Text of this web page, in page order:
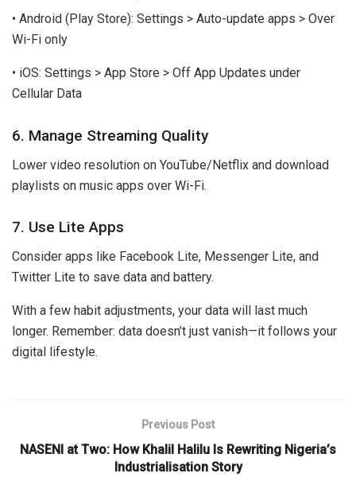
• Android (Play Store): Settings > Auto-update apps > Over
Wi-Fi only
• iOS: Settings > App Store > Off App Updates under
Cellular Data
6. Manage Streaming Quality
Lower video resolution on YouTube/Netflix and download
playlists on music apps over Wi-Fi.
7. Use Lite Apps
Consider apps like Facebook Lite, Messenger Lite, and
Twitter Lite to save data and battery.
With a few habit adjustments, your data will last much
longer. Remember: data doesn’t just vanish—it follows your
digital lifestyle.
Previous Post
NASENI at Two: How Khalil Halilu Is Rewriting Nigeria’s
Industrialisation Story